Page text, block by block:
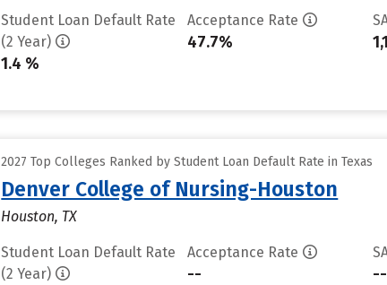
Student Loan Default Rate
(2 Year)
1.4 %
Acceptance Rate
47.7%
2027 Top Colleges Ranked by Student Loan Default Rate in Texas
Denver College of Nursing-Houston
Houston, TX
Student Loan Default Rate
(2 Year)
Acceptance Rate
-- --